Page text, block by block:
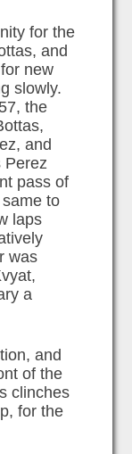
for the
and
new
slowly.
the
and
Perez
pass of
to
laps
was
a
and
of the
clinches
for the